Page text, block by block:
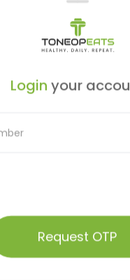
Menu Our Plans
Login your
Request OTP